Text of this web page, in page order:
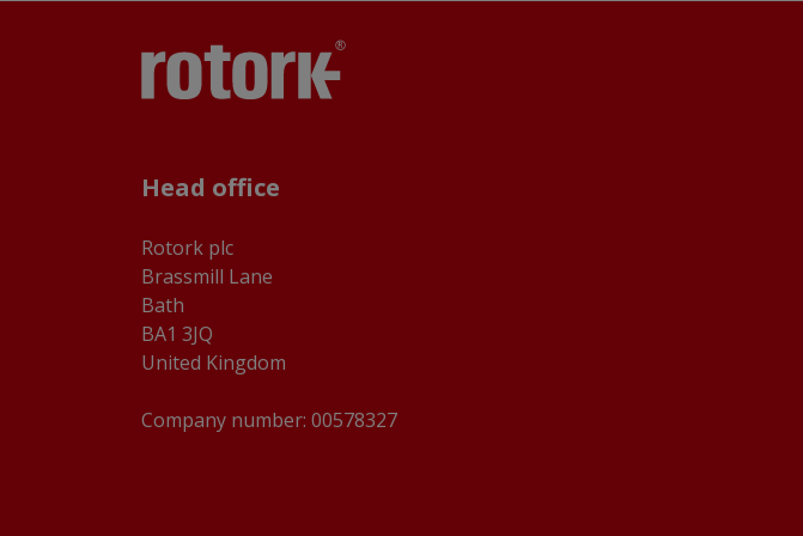
Head office
Rotork plc
Brassmill Lane
Bath
BA1 3JQ
United Kingdom
Company number: 00578327